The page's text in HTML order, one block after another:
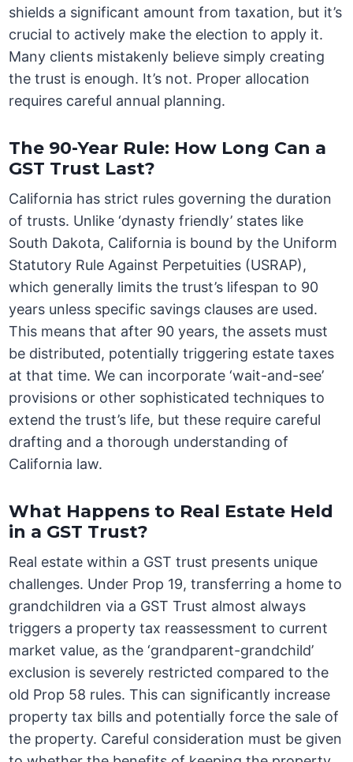
shields a significant amount from taxation, but it’s
crucial to actively make the election to apply it.
Many clients mistakenly believe simply creating
the trust is enough. It’s not. Proper allocation
requires careful annual planning.
The 90-Year Rule: How Long Can a
GST Trust Last?
California has strict rules governing the duration
of trusts. Unlike ‘dynasty friendly’ states like
South Dakota, California is bound by the Uniform
Statutory Rule Against Perpetuities (USRAP),
which generally limits the trust’s lifespan to 90
years unless specific savings clauses are used.
This means that after 90 years, the assets must
be distributed, potentially triggering estate taxes
at that time. We can incorporate ‘wait-and-see’
provisions or other sophisticated techniques to
extend the trust’s life, but these require careful
drafting and a thorough understanding of
California law.
What Happens to Real Estate Held
in a GST Trust?
Real estate within a GST trust presents unique
challenges. Under Prop 19, transferring a home to
grandchildren via a GST Trust almost always
triggers a property tax reassessment to current
market value, as the ‘grandparent-grandchild’
exclusion is severely restricted compared to the
old Prop 58 rules. This can significantly increase
property tax bills and potentially force the sale of
the property. Careful consideration must be given